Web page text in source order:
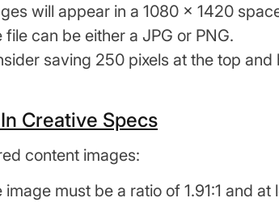
will appear in a 1080 x 1420
file can be either a JPG or PNG.
saving 250 pixels at the top
Creative Specs
content images:
image must be a ratio of 1.91:1 and